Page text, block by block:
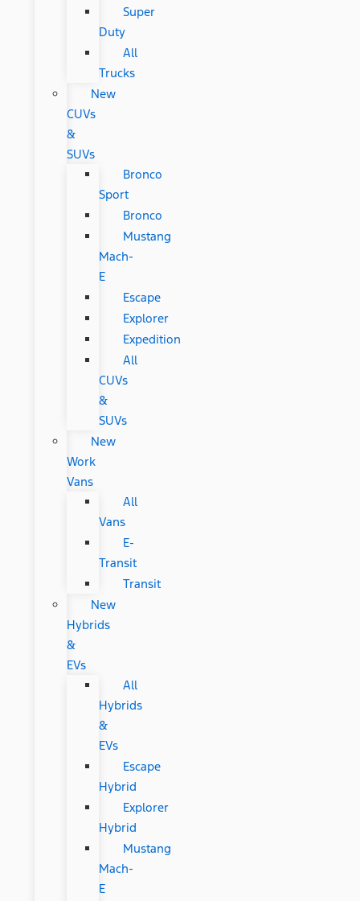
Super
Duty
All
Trucks
New
CUVs
&
SUVs
Bronco
Sport
Bronco
Mustang
Mach-
E
Escape
Explorer
Expedition
All
CUVs
&
SUVs
New
Work
Vans
All
Vans
E-
Transit
Transit
New
Hybrids
&
EVs
All
Hybrids
&
EVs
Escape
Hybrid
Explorer
Hybrid
Mustang
Mach-
E